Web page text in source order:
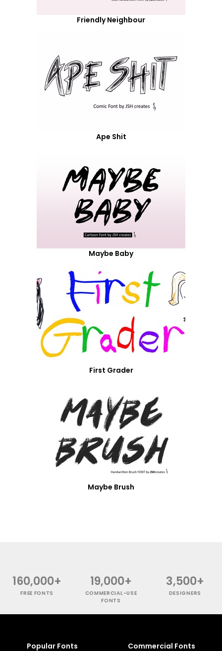
Friendly Neighbour
Ape Shit
Maybe Baby
First Grader
Maybe Brush
160,000+
FREE FONTS
19,000+
COMMERCIAL-USE
FONTS
3,500+
DESIGNERS
Popular Fonts Commercial Fonts